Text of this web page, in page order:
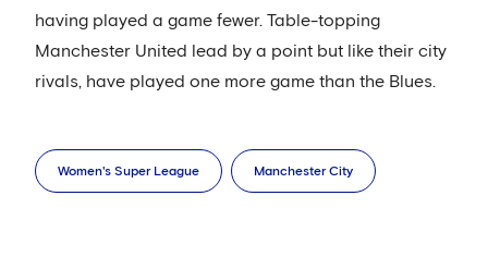
having played a game fewer. Table-topping
Manchester United lead by a point but like their city
rivals, have played one more game than the Blues.
Women's Super League Manchester City